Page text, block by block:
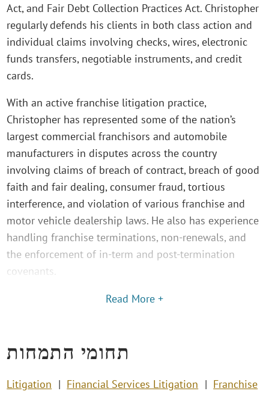
Act, and Fair Debt Collection Practices Act. Christopher
regularly defends his clients in both class action and
individual claims involving checks, wires, electronic
funds transfers, negotiable instruments, and credit
cards.
With an active franchise litigation practice,
Christopher has represented some of the nation’s
largest commercial franchisors and automobile
manufacturers in disputes across the country
involving claims of breach of contract, breach of good
faith and fair dealing, consumer fraud, tortious
interference, and violation of various franchise and
motor vehicle dealership laws. He also has experience
handling franchise terminations, non-renewals, and
the enforcement of in-term and post-termination
covenants.
Read More +
תחומי התמחות
Litigation Financial Services Litigation
Franchise